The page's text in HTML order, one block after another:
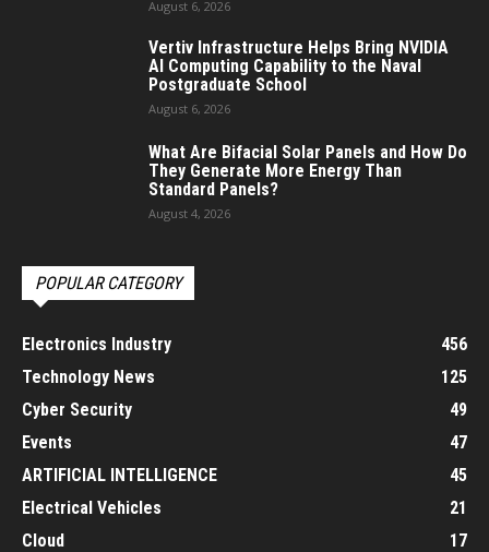
August 6, 2026
Vertiv Infrastructure Helps Bring NVIDIA
AI Computing Capability to the Naval
Postgraduate School
August 6, 2026
What Are Bifacial Solar Panels and How Do
They Generate More Energy Than
Standard Panels?
August 4, 2026
POPULAR CATEGORY
Electronics Industry
456
Technology News
125
Cyber Security
49
Events
47
ARTIFICIAL INTELLIGENCE
45
Electrical Vehicles
21
Cloud
17